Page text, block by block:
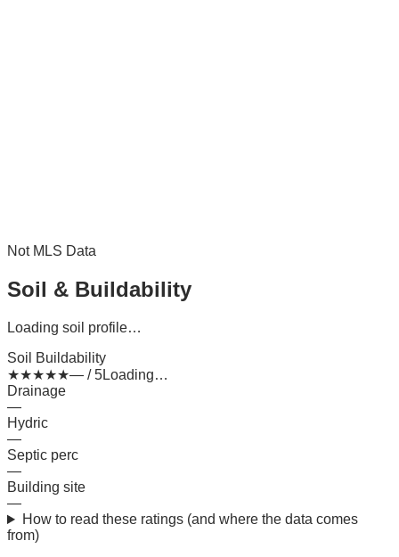
Not MLS Data
Soil & Buildability
Loading soil profile…
Soil Buildability
★★★★★— / 5Loading…
Drainage
—
Hydric
—
Septic perc
—
Building site
—
How to read these ratings (and where the data comes
from)